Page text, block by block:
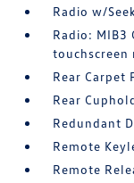
Radio w/
Radio: MIB3
Rear Carpet
Rear
Redundant
Remote
Remote